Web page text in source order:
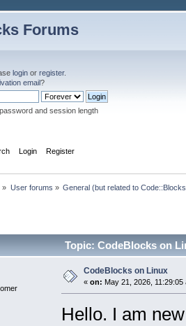
Forums
login or register.
email?
and session length
Login Register
» User forums » General (but related to
Topic: CodeBlocks on
CodeBlocks on Linux
« on: May 21, 2026, 11:29:05
Hello. I am